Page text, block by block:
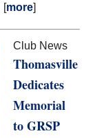
[more]
Club News
Thomasville
Dedicates
Memorial
to GRSP